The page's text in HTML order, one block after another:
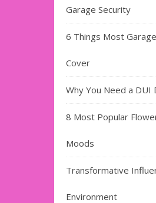
Garage Security
6 Things Most
Cover
Why You Need a
8 Most Popular
Moods
Transformative
Environment